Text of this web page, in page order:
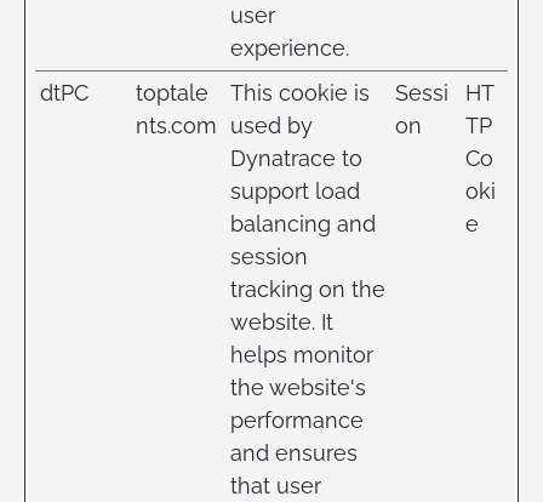
user
experience.
dtPC
toptale
nts.com
This cookie is
used by
Dynatrace to
support load
balancing and
session
tracking on the
website. It
helps monitor
the website's
performance
and ensures
that user
Sessi
on
HT
TP
Co
oki
e